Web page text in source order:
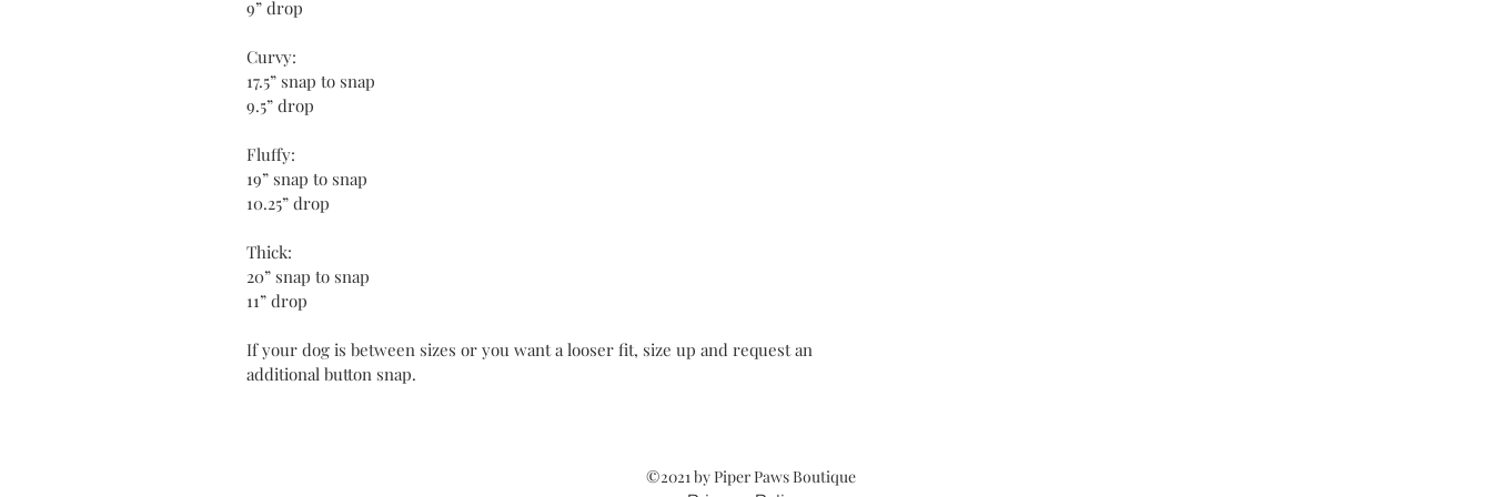
9” drop
Curvy:
17.5” snap to snap
9.5” drop
Fluffy:
19” snap to snap
10.25” drop
Thick:
20” snap to snap
11” drop
If your dog is between sizes or you want a looser fit, size up and request an
additional button snap.
©2021 by Piper Paws Boutique